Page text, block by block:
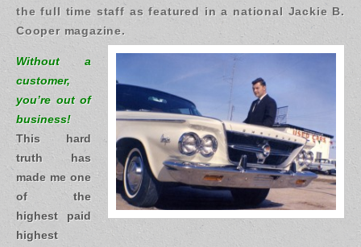
the full time staff as featured in a national Jackie B.
Cooper magazine.
Without a
customer,
you’re out of
business!
This hard
truth has
made me one
of the
highest paid
highest